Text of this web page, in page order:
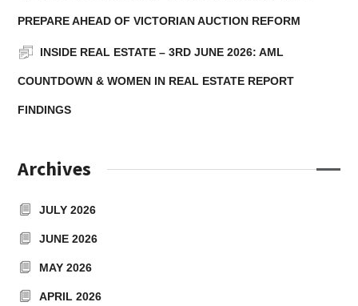
PREPARE AHEAD OF VICTORIAN AUCTION REFORM
INSIDE REAL ESTATE – 3RD JUNE 2026: AML
COUNTDOWN & WOMEN IN REAL ESTATE REPORT
FINDINGS
Archives
JULY 2026
JUNE 2026
MAY 2026
APRIL 2026